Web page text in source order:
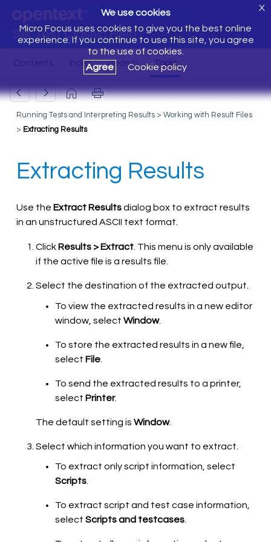
Silk Test Classic Help
We use cookies
Micro Focus uses cookies to give you the best online
experience. If you continue to use this site, you agree
to the use of cookies.
Agree
Cookie policy
X